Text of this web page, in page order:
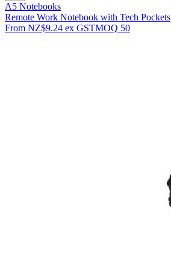
A5 Notebooks
Remote Work Notebook with Tech Pockets
From NZ$9.24 ex GSTMOQ 50